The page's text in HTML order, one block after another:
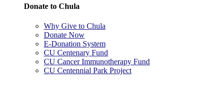
Donate to Chula
Why Give to Chula
Donate Now
E-Donation System
CU Centenary Fund
CU Cancer Immunotherapy Fund
CU Centennial Park Project